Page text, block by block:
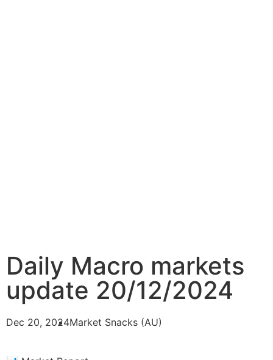
Daily Macro markets
update 20/12/2024
Dec 20, 2024Market Snacks (AU)